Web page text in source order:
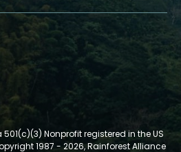
Nonprofit registered in the US
1987 - 2026, Rainforest Alliance